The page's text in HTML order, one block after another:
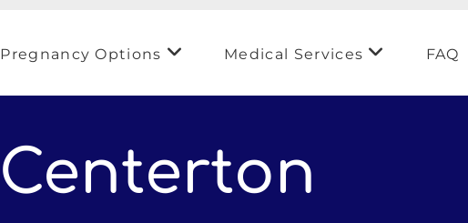
Pregnancy Options Medical Services FAQ
Centerton